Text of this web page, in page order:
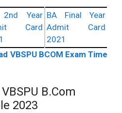
Year
Card
BA Final Year
Admit Card
2021
VBSPU BCOM Exam Time
B.Com
2023